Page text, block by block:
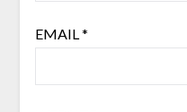
EMAIL*